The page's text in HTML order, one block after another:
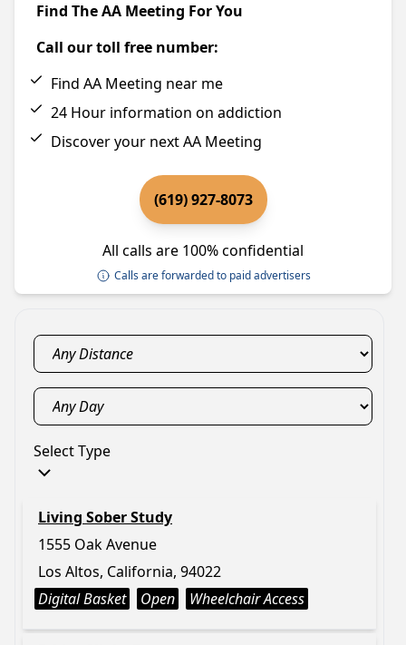
Find The AA Meeting For You
Call our toll free number:
Find AA Meeting near me
24 Hour information on addiction
Discover your next AA Meeting
(619) 927-8073
All calls are 100% confidential
Calls are forwarded to paid advertisers
Select Type
Living Sober Study
1555 Oak Avenue
Los Altos, California, 94022
Digital Basket
Open Wheelchair Access